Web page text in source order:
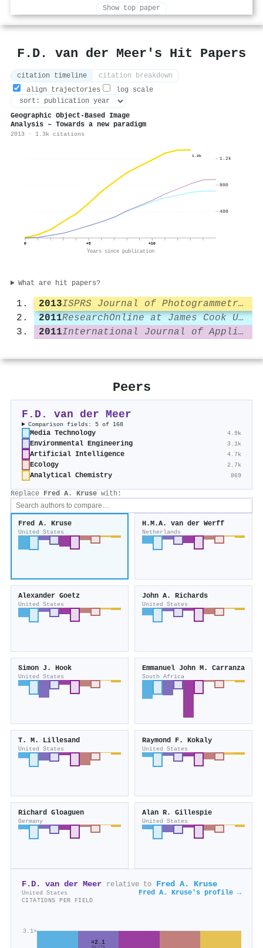
Show top paper
F.D. van der Meer's Hit Papers
citation timeline
citation breakdown
align trajectories
log scale
Geographic Object-Based Image
Analysis – Towards a new paradigm
2013 · 1.3k citations
1.3k
0 +5 +10
Years since publication
400
800
1.2k
What are hit papers?
2013
ISPRS Journal of Photogrammetry and Remote Sensing
2011
ResearchOnline at James Cook University (James Cook University)
2011
International Journal of Applied Earth Observation and Geoinformation
Peers
F.D. van der Meer
Comparison fields: 5 of 168
Media Technology 4.9k
Environmental Engineering 3.1k
Artificial Intelligence 4.7k
Ecology 2.7k
Analytical Chemistry 869
Replace Fred A. Kruse with:
Fred A. Kruse
United States
H.M.A. van der Werff
Netherlands
Alexander Goetz
United States
John A. Richards
United States
Simon J. Hook
United States
Emmanuel John M. Carranza
South Africa
T. M. Lillesand
United States
Raymond F. Kokaly
United States
Richard Gloaguen
Germany
Alan R. Gillespie
United States
F.D. van der Meer relative to Fred A. Kruse
United States Fred A. Kruse's profile →
CITATIONS PER FIELD
3.1×
×2.1